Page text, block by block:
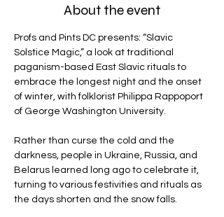
About the event
Profs and Pints DC presents: “Slavic
Solstice Magic,” a look at traditional
paganism-based East Slavic rituals to
embrace the longest night and the onset
of winter, with folklorist Philippa Rappoport
of George Washington University.
Rather than curse the cold and the
darkness, people in Ukraine, Russia, and
Belarus learned long ago to celebrate it,
turning to various festivities and rituals as
the days shorten and the snow falls.